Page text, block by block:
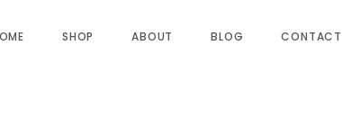
SHOP ABOUT BLOG CONTACT